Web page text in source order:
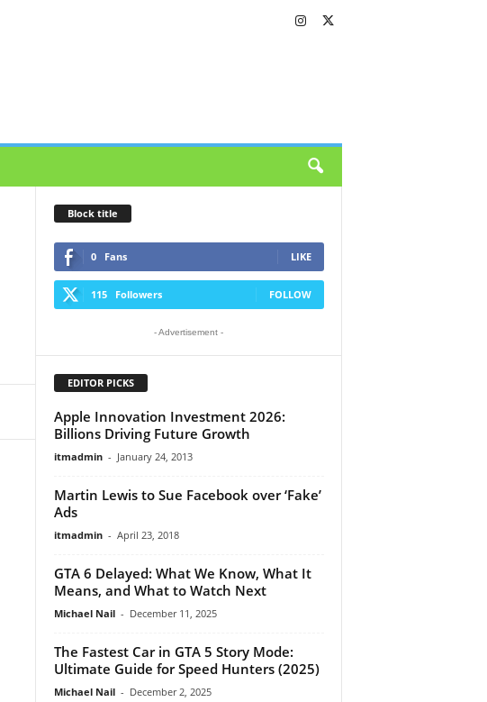
Block title
0 Fans LIKE
115 Followers FOLLOW
- Advertisement -
EDITOR PICKS
Apple Innovation Investment 2026:
Billions Driving Future Growth
itmadmin - January 24, 2013
Martin Lewis to Sue Facebook over ‘Fake’
Ads
itmadmin - April 23, 2018
GTA 6 Delayed: What We Know, What It
Means, and What to Watch Next
Michael Nail - December 11, 2025
The Fastest Car in GTA 5 Story Mode:
Ultimate Guide for Speed Hunters (2025)
Michael Nail - December 2, 2025